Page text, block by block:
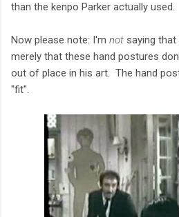
than the kenpo Parker actually used.
Now please note: I'm not saying that
merely that these hand postures
out of place in his art. The hand
"fit".